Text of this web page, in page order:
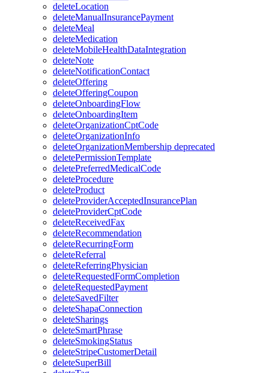
deleteLocation
deleteManualInsurancePayment
deleteMeal
deleteMedication
deleteMobileHealthDataIntegration
deleteNote
deleteNotificationContact
deleteOffering
deleteOfferingCoupon
deleteOnboardingFlow
deleteOnboardingItem
deleteOrganizationCptCode
deleteOrganizationInfo
deleteOrganizationMembership deprecated
deletePermissionTemplate
deletePreferredMedicalCode
deleteProcedure
deleteProduct
deleteProviderAcceptedInsurancePlan
deleteProviderCptCode
deleteReceivedFax
deleteRecommendation
deleteRecurringForm
deleteReferral
deleteReferringPhysician
deleteRequestedFormCompletion
deleteRequestedPayment
deleteSavedFilter
deleteShapaConnection
deleteSharings
deleteSmartPhrase
deleteSmokingStatus
deleteStripeCustomerDetail
deleteSuperBill